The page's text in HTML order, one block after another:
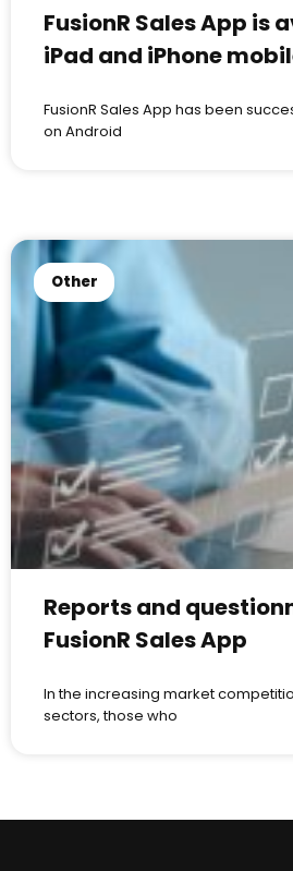
FusionR Sales App is
iPad and iPhone
FusionR Sales App has been
on Android
Other
Reports and
FusionR Sales App
In the increasing market
sectors, those who